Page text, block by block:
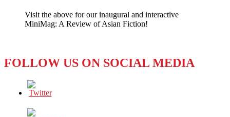
Visit the above for our inaugural and interactive
MiniMag: A Review of Asian Fiction!
FOLLOW US ON SOCIAL MEDIA